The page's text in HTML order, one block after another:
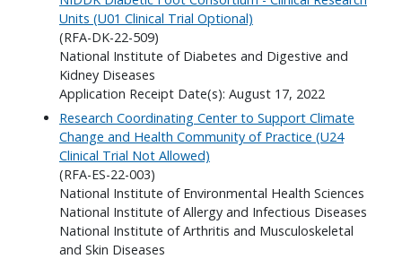
Units (U01 Clinical Trial Optional)
(RFA-DK-22-509)
National Institute of Diabetes and Digestive and
Kidney Diseases
Application Receipt Date(s): August 17, 2022
Research Coordinating Center to Support Climate
Change and Health Community of Practice (U24
Clinical Trial Not Allowed)
(RFA-ES-22-003)
National Institute of Environmental Health Sciences
National Institute of Allergy and Infectious Diseases
National Institute of Arthritis and Musculoskeletal
and Skin Diseases